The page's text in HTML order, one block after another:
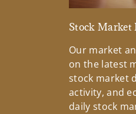
Stock Market
Our market
on the latest
stock market
activity, and
daily stock